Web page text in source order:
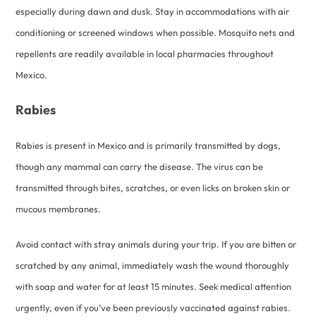
especially during dawn and dusk. Stay in accommodations with air
conditioning or screened windows when possible. Mosquito nets and
repellents are readily available in local pharmacies throughout
Mexico.
Rabies
Rabies is present in Mexico and is primarily transmitted by dogs,
though any mammal can carry the disease. The virus can be
transmitted through bites, scratches, or even licks on broken skin or
mucous membranes.
Avoid contact with stray animals during your trip. If you are bitten or
scratched by any animal, immediately wash the wound thoroughly
with soap and water for at least 15 minutes. Seek medical attention
urgently, even if you’ve been previously vaccinated against rabies.